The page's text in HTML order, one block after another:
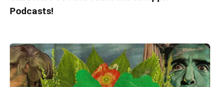
Podcasts!